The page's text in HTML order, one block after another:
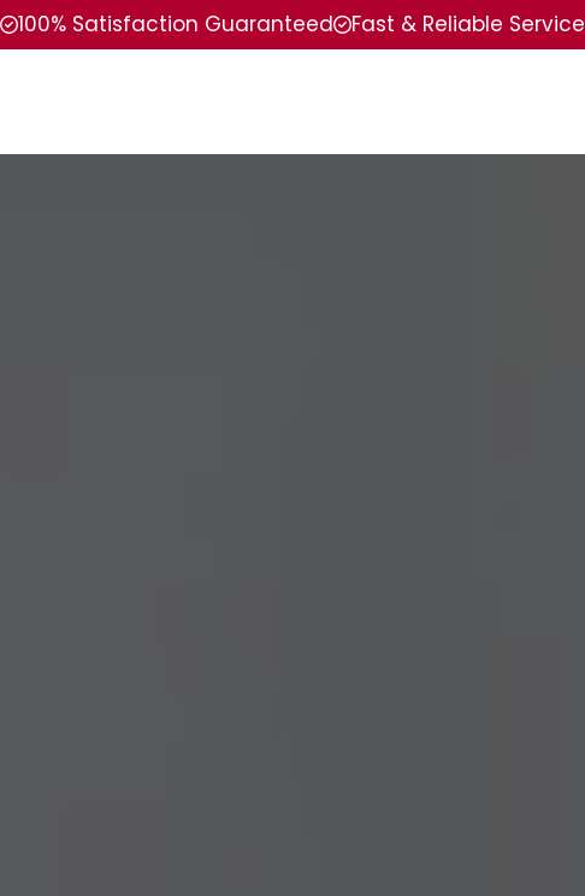
100% Satisfaction Guaranteed Fast & Reliable Service